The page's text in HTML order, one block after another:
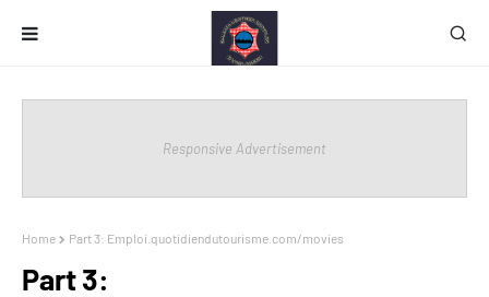
Responsive Advertisement
Home Part 3: Emploi.quotidiendutourisme.com/movies
Part 3: